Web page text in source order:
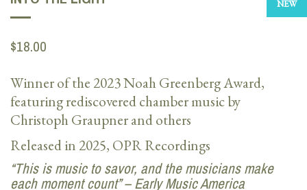
NEW
$18.00
Winner of the 2023 Noah Greenberg Award,
featuring rediscovered chamber music by
Christoph Graupner and others
Released in 2025, OPR Recordings
“This is music to savor, and the musicians make
each moment count” – Early Music America